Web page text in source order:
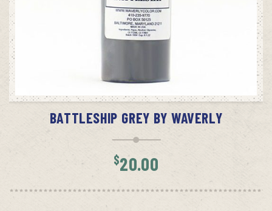
ADD TO CART
BATTLESHIP GREY BY WAVERLY
$20.00